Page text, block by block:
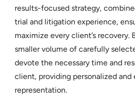
results-focused strategy,
trial and litigation experience,
maximize every client’s recovery.
smaller volume of carefully
devote the necessary time and
client, providing personalized
representation.